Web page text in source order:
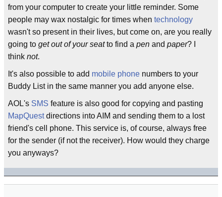
from your computer to create your little reminder. Some
people may wax nostalgic for times when technology
wasn't so present in their lives, but come on, are you really
going to get out of your seatto find a pen and paper? I
think not.
It's also possible to add mobile phone numbers to your
Buddy List in the same manner you add anyone else.
AOL's SMS feature is also good for copying and pasting
MapQuestdirections into AIM and sending them to a lost
friend's cell phone. This service is, of course, always free
for the sender (if not the receiver). How would they charge
you anyways?